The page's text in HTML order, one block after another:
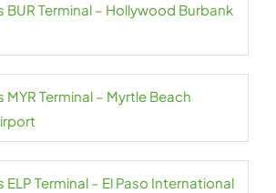
BUR Terminal – Hollywood Burbank
MYR Terminal – Myrtle Beach
ELP Terminal – El Paso International